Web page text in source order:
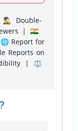
Double-
| 🇮🇳
Report for
Reports on
| ⚖️